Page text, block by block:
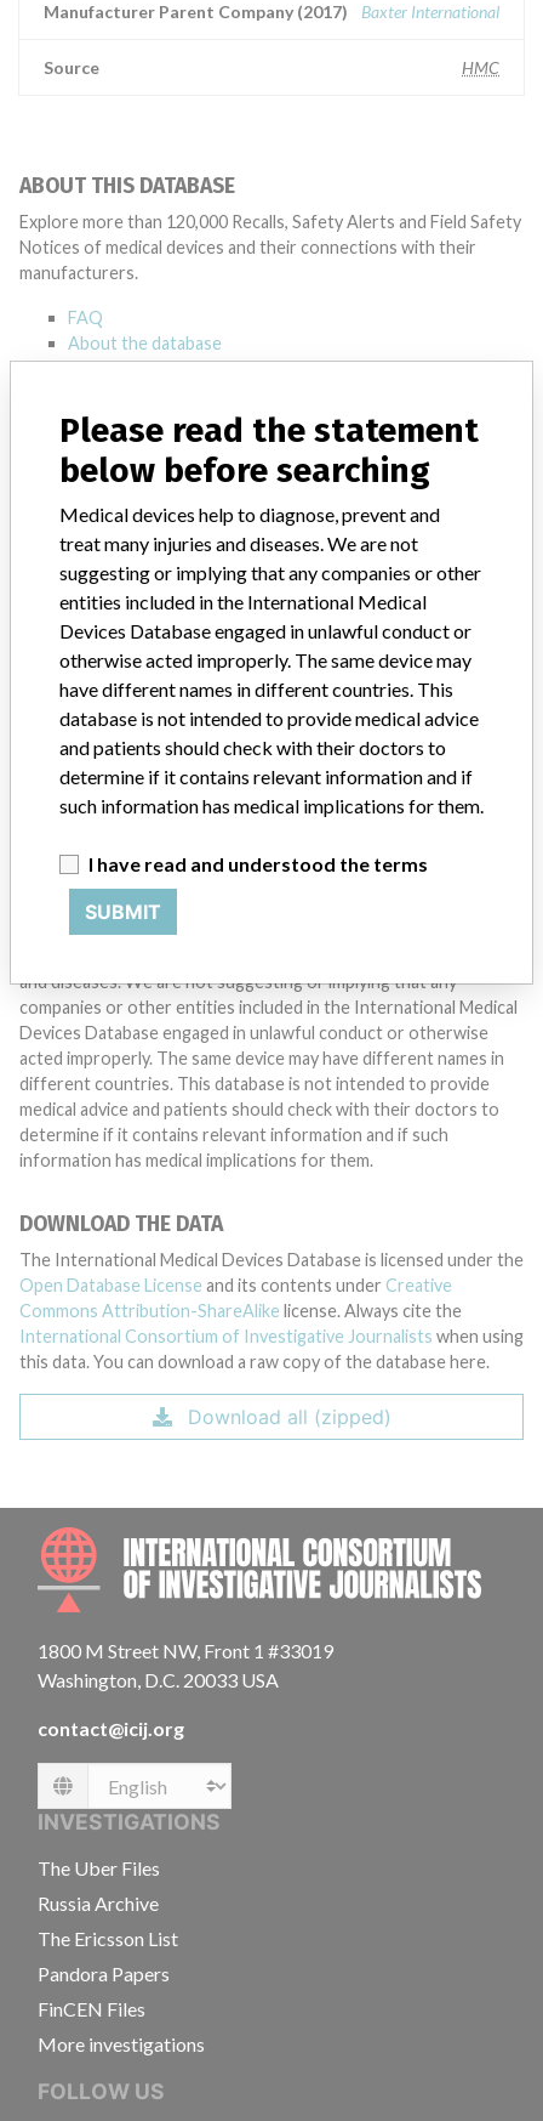
Manufacturer Parent Company (2017) Baxter International
Source HMC
ABOUT THIS DATABASE
Explore more than 120,000 Recalls, Safety Alerts and Field Safety
Notices of medical devices and their connections with their
manufacturers.
FAQ
About the database
Contact us
STORIES IN YOUR INBOX
with a medical device? Our reporting is not done yet. We
want to hear from you.
TELL US YOUR STORY!
DISCLAIMER
and diseases. We are not suggesting or implying that any
companies or other entities included in the International Medical
Devices Database engaged in unlawful conduct or otherwise
acted improperly. The same device may have different names in
different countries. This database is not intended to provide
medical advice and patients should check with their doctors to
determine if it contains relevant information and if such
information has medical implications for them.
DOWNLOAD THE DATA
The International Medical Devices Database is licensed under the
Open Database License and its contents under Creative
Commons Attribution-ShareAlike license. Always cite the
International Consortium of Investigative Journalists when using
this data. You can download a raw copy of the database here.
Download all (zipped)
1800 M Street NW, Front 1 #33019
Washington, D.C. 20033 USA
contact@icij.org
Language
INVESTIGATIONS
The Uber Files
Russia Archive
The Ericsson List
Pandora Papers
FinCEN Files
More investigations
FOLLOW US
Please read the statement
below before searching
Medical devices help to diagnose, prevent and
treat many injuries and diseases. We are not
suggesting or implying that any companies or other
entities included in the International Medical
Devices Database engaged in unlawful conduct or
otherwise acted improperly. The same device may
have different names in different countries. This
database is not intended to provide medical advice
and patients should check with their doctors to
determine if it contains relevant information and if
such information has medical implications for them.
I have read and understood the terms
SUBMIT